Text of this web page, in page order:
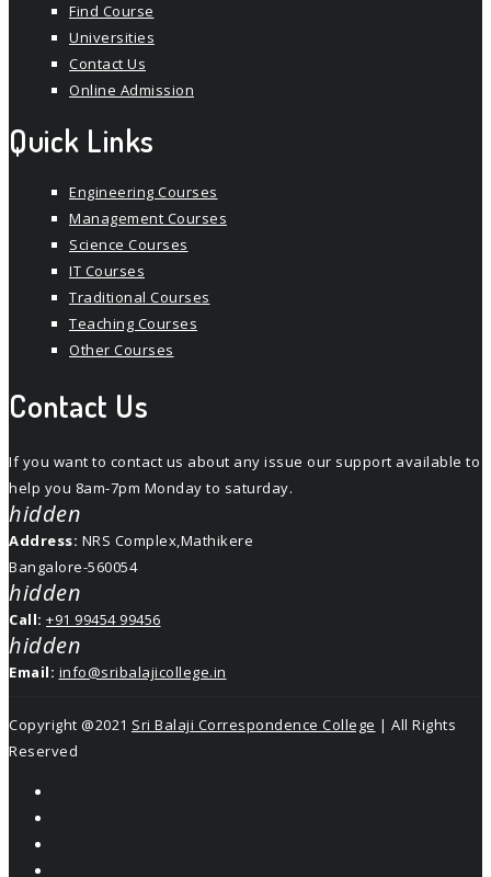
Find Course
Universities
Contact Us
Online Admission
Quick Links
Engineering Courses
Management Courses
Science Courses
IT Courses
Traditional Courses
Teaching Courses
Other Courses
Contact Us
If you want to contact us about any issue our support available to
help you 8am-7pm Monday to saturday.
hidden
Address: NRS Complex,Mathikere
Bangalore-560054
hidden
Call: +91 99454 99456
hidden
Email: info@sribalajicollege.in
Copyright @2021 Sri Balaji Correspondence College | All Rights
Reserved